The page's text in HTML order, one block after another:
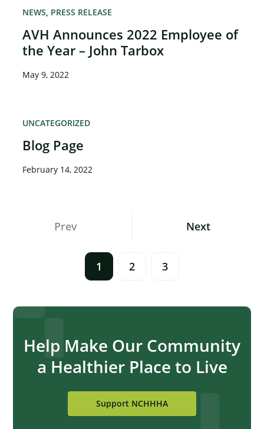
AVH Announces 2022 Employee of
the Year – John Tarbox
NEWS PRESS RELEASE
May 9, 2022
Blog Page
UNCATEGORIZED
February 14, 2022
Prev
1 2 3
Next
Help Make Our Community
a Healthier Place to Live
Support NCHHHA